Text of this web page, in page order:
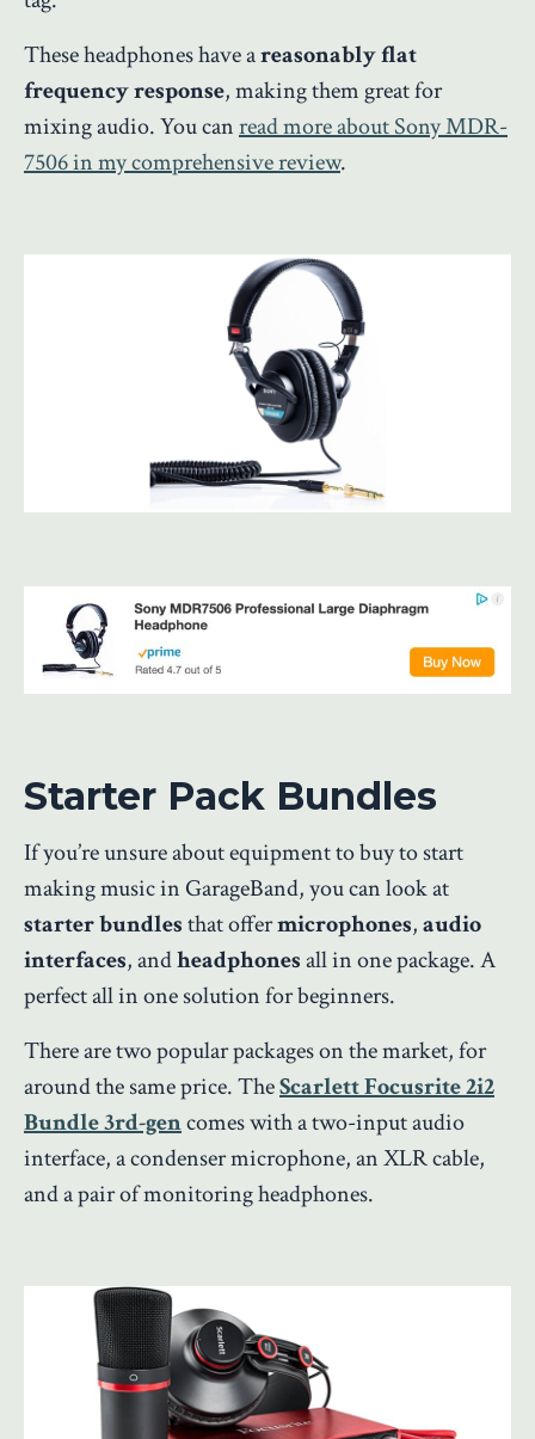
These headphones have areasonably flat
frequency response, making them great for
mixing audio. You canread more about Sony MDR-
7506 in my comprehensive review.
Starter Pack Bundles
If you’re unsure about equipment to buy to start
making music in GarageBand, you can look at
starter bundlesthat offermicrophones,audio
interfaces, andheadphonesall in one package. A
perfect all in one solution for beginners.
There are two popular packages on the market, for
around the same price. TheScarlett Focusrite 2i2
Bundle 3rd-gencomes with a two-input audio
interface, a condenser microphone, an XLR cable,
and a pair of monitoring headphones.